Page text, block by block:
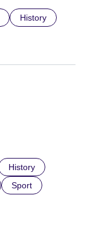
History
History
Sport